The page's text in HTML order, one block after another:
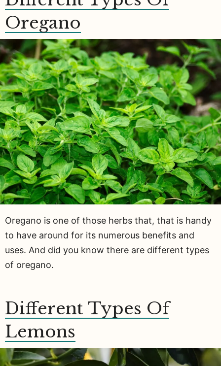
Oregano
Oregano is one of those herbs that, that is handy
to have around for its numerous benefits and
uses. And did you know there are different types
of oregano.
Different Types Of
Lemons